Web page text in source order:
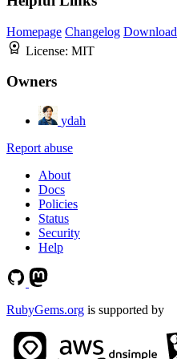
Homepage Changelog Download
License: MIT
Owners
ydah
Report abuse
About
Docs
Policies
Status
Security
Help
RubyGems.org is supported by